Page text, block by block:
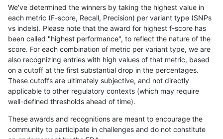
anovak-vg SNP tv
anovak-vg SNP
anovak-vg SNP tv
anovak-vg SNP tv
anovak-vg SNP tv
anovak-vg SNP tv
We've determined the winners by taking the highest value in
each metric (F-score, Recall, Precision) per variant type (SNPs
vs indels). Please note that the award for highest f-score has
been called "highest performance", to reflect the nature of the
score. For each combination of metric per variant type, we are
also recognizing entries with high values of that metric, based
on a cutoff at the first substantial drop in the percentages.
These cutoffs are ultimately subjective, and not directly
applicable to other regulatory contexts (which may require
well-defined thresholds ahead of time).
These awards and recognitions are meant to encourage the
community to participate in challenges and do not constitute